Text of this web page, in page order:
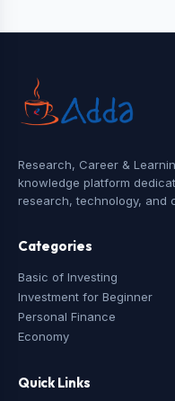
Research, Career &
knowledge platform
research, technology, and
Categories
Basic of Investing
Investment for Beginner
Personal Finance
Economy
Quick Links